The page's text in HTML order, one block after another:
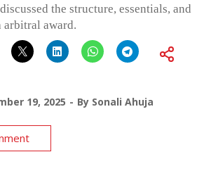
the structure, essentials, and
arbitral award.
19, 2025 By Sonali Ahuja